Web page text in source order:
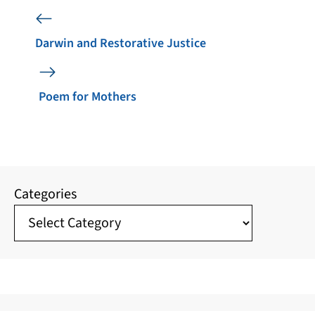
Darwin and Restorative Justice
Poem for Mothers
Categories